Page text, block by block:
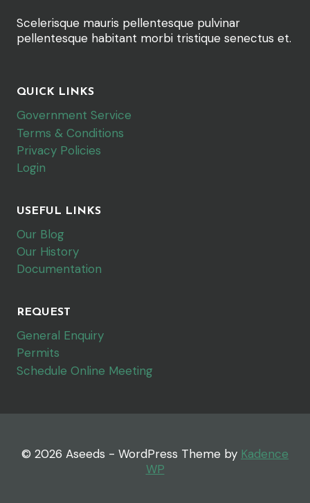
Scelerisque mauris pellentesque pulvinar
pellentesque habitant morbi tristique senectus et.
QUICK LINKS
Government Service
Terms & Conditions
Privacy Policies
Login
USEFUL LINKS
Our Blog
Our History
Documentation
REQUEST
General Enquiry
Permits
Schedule Online Meeting
© 2026 Aseeds - WordPress Theme by Kadence
WP